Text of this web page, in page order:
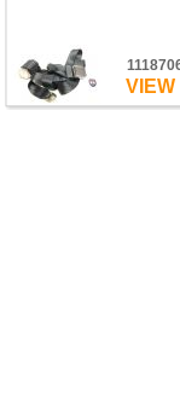
VIEW